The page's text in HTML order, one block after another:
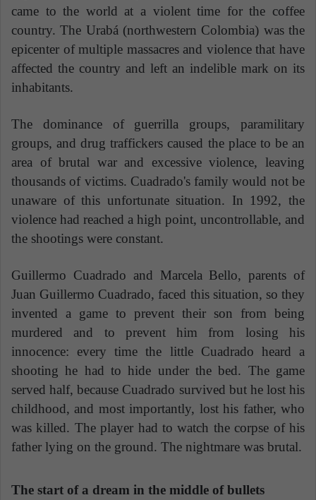
came to the world at a violent time for the coffee
country. The Urabá (northwestern Colombia) was the
epicenter of multiple massacres and violence that have
affected the country and left an indelible mark on its
inhabitants.
The dominance of guerrilla groups, paramilitary
groups, and drug traffickers caused the place to be an
area of ​​brutal war and excessive violence, leaving
thousands of victims. Cuadrado's family would not be
unaware of this unfortunate situation. In 1992, the
violence had reached a high point, uncontrollable, and
the shootings were constant.
Guillermo Cuadrado and Marcela Bello, parents of
Juan Guillermo Cuadrado, faced this situation, so they
invented a game to prevent their son from being
murdered and to prevent him from losing his
innocence: every time the little Cuadrado heard a
shooting he had to hide under the bed. The game
served half, because Cuadrado survived but he lost his
childhood, and most importantly, lost his father, who
was killed. The player had to watch the corpse of his
father lying on the ground. The nightmare was brutal.
The start of a dream in the middle of bullets